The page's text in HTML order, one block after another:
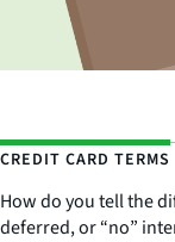
CREDIT CARD TERMS
How do you tell the
deferred, or “no”